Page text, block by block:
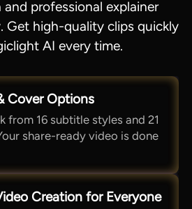
professional explainer
Get high-quality clips quickly
AI every time.
Cover Options
from 16 subtitle styles and 21
share-ready video is done
Creation for Everyone